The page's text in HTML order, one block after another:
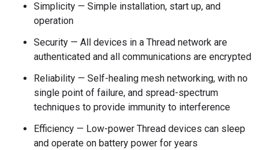
Simplicity — Simple installation, start up, and
operation
Security — All devices in a Thread network are
authenticated and all communications are encrypted
Reliability — Self-healing mesh networking, with no
single point of failure, and spread-spectrum
techniques to provide immunity to interference
Efficiency — Low-power Thread devices can sleep
and operate on battery power for years